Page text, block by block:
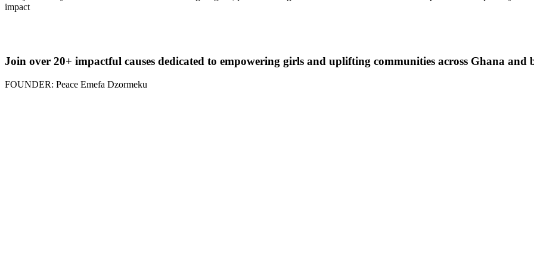
impact
Join over 20+ impactful causes dedicated to empowering girls and uplifting communities across Ghana and
FOUNDER: Peace Emefa Dzormeku